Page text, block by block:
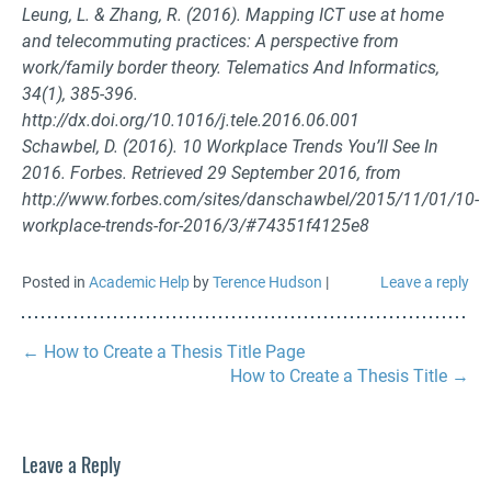
Leung, L. & Zhang, R. (2016). Mapping ICT use at home
and telecommuting practices: A perspective from
work/family border theory. Telematics And Informatics,
34(1), 385-396.
http://dx.doi.org/10.1016/j.tele.2016.06.001
Schawbel, D. (2016). 10 Workplace Trends You’ll See In
2016. Forbes. Retrieved 29 September 2016, from
http://www.forbes.com/sites/danschawbel/2015/11/01/10-
workplace-trends-for-2016/3/#74351f4125e8
Posted in Academic Help byTerence Hudson | Leave a reply
← How to Create a Thesis Title Page
How to Create a Thesis Title →
Leave a Reply